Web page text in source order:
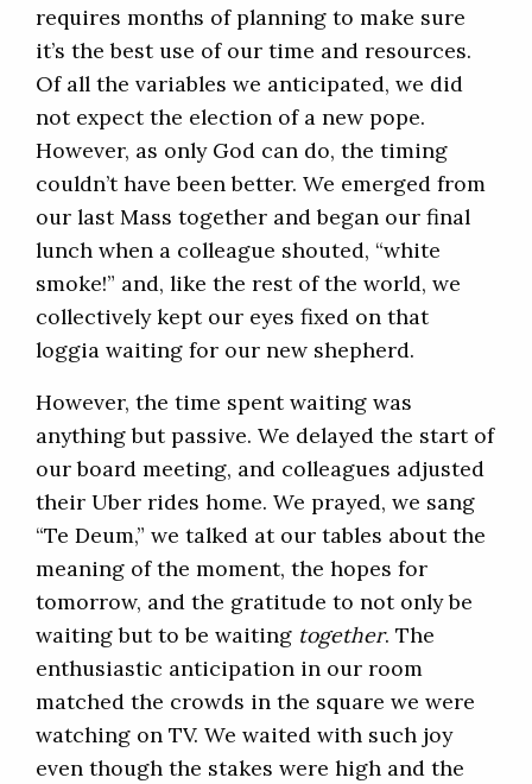
requires months of planning to make sure
it’s the best use of our time and resources.
Of all the variables we anticipated, we did
not expect the election of a new pope.
However, as only God can do, the timing
couldn’t have been better. We emerged from
our last Mass together and began our final
lunch when a colleague shouted, “white
smoke!” and, like the rest of the world, we
collectively kept our eyes fixed on that
loggia waiting for our new shepherd.
However, the time spent waiting was
anything but passive. We delayed the start of
our board meeting, and colleagues adjusted
their Uber rides home. We prayed, we sang
“Te Deum,” we talked at our tables about the
meaning of the moment, the hopes for
tomorrow, and the gratitude to not only be
waiting but to be waiting together. The
enthusiastic anticipation in our room
matched the crowds in the square we were
watching on TV. We waited with such joy
even though the stakes were high and the